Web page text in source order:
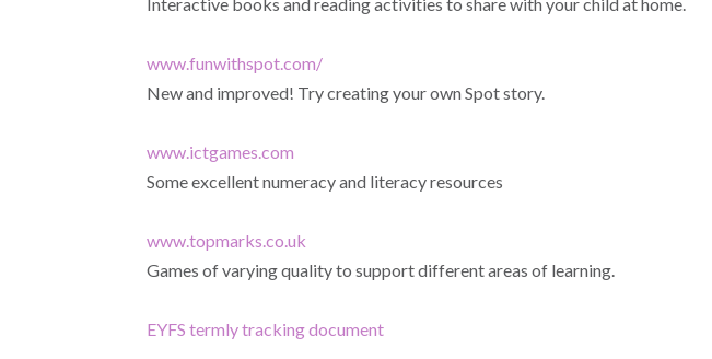
www.funwithspot.com/
New and improved! Try creating your own Spot story.
www.ictgames.com
Some excellent numeracy and literacy resources
www.topmarks.co.uk
Games of varying quality to support different areas of learning.
EYFS termly tracking document